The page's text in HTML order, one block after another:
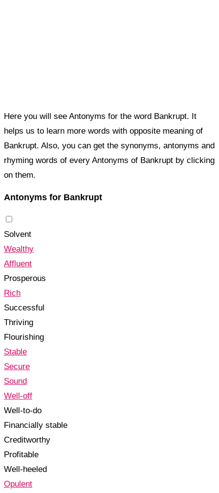
Here you will see Antonyms for the word Bankrupt. It
helps us to learn more words with opposite meaning of
Bankrupt. Also, you can get the synonyms, antonyms and
rhyming words of every Antonyms of Bankrupt by clicking
on them.
Antonyms for Bankrupt
Solvent
Wealthy
Affluent
Prosperous
Rich
Successful
Thriving
Flourishing
Stable
Secure
Sound
Well-off
Well-to-do
Financially stable
Creditworthy
Profitable
Well-heeled
Opulent